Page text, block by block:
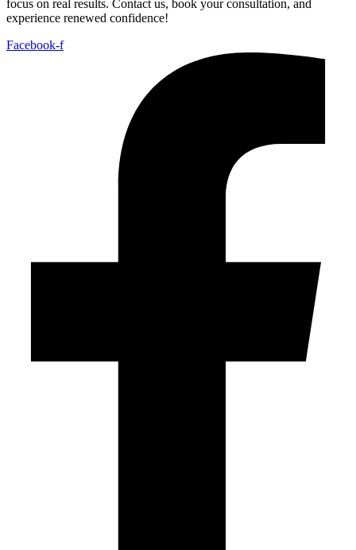
focus on real results. Contact us, book your consultation, and
experience renewed confidence!
Facebook-f